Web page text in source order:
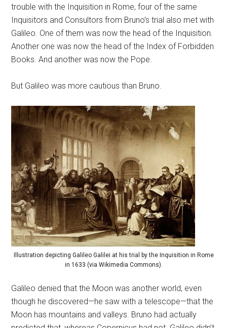
trouble with the Inquisition in Rome, four of the same
Inquisitors and Consultors from Bruno’s trial also met with
Galileo. One of them was now the head of the Inquisition.
Another one was now the head of the Index of Forbidden
Books. And another was now the Pope.
But Galileo was more cautious than Bruno.
Illustration depicting Galileo Galilei at his trial by the Inquisition in Rome
in 1633 (via Wikimedia Commons).
Galileo denied that the Moon was another world, even
though he discovered—he saw with a telescope—that the
Moon has mountains and valleys. Bruno had actually